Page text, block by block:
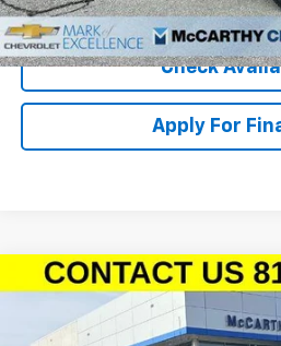
Click To
Check
Apply For
New 2026Chevrolet Silverado
Short Box 4-Wheel Drive LTZ
VIN:1GCUKGE89TZ279919Stock:
$12,679
SAVINGS
Compare Vehicle